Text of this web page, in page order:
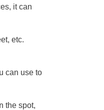
it can
etc.
can use to
the spot,